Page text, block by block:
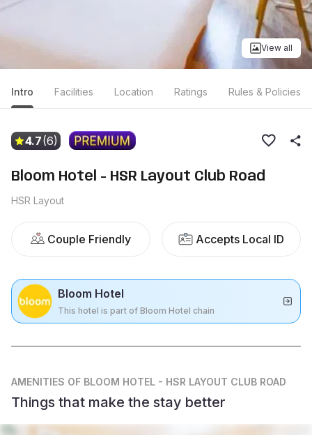
View all
Intro Facilities Location Ratings Rules & Policies
4.7(6)
Bloom Hotel - HSR Layout Club Road
HSR Layout
Couple Friendly Accepts Local ID
Bloom Hotel
This hotel is part of Bloom Hotel chain
AMENITIES OF BLOOM HOTEL - HSR LAYOUT CLUB ROAD
Things that make the stay better